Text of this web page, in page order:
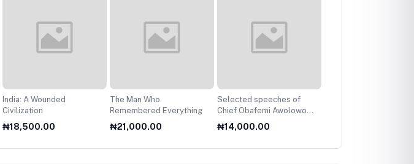
India: A Wounded
Civilization
₦18,500.00
The Man Who
Remembered Everything
₦21,000.00
Selected speeches of
Chief Obafemi Awolowo
(All volumes)
₦14,000.00